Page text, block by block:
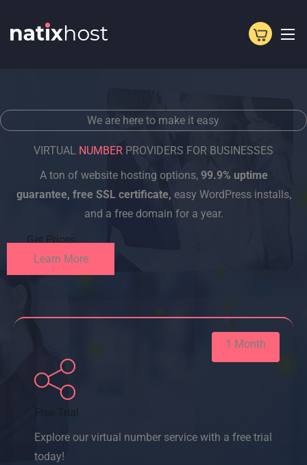
We are here to make it easy
VIRTUAL NUMBER PROVIDERS FOR BUSINESSES
A ton of website hosting options, 99.9% uptime
guarantee, free SSL certificate, easy WordPress installs,
and a free domain for a year.
Get Prices
Learn More
1 Month
Free Trial
Explore our virtual number service with a free trial
today!